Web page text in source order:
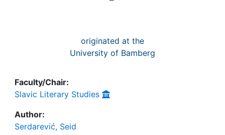
originated at the
University of Bamberg
Faculty/Chair:
Slavic Literary Studies
Author:
Serdarević, Seid